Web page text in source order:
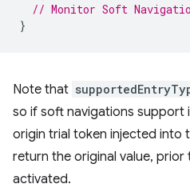
// Monitor Soft
}
Note that
so if soft navigations support
origin trial token injected into
return the original value,
activated.